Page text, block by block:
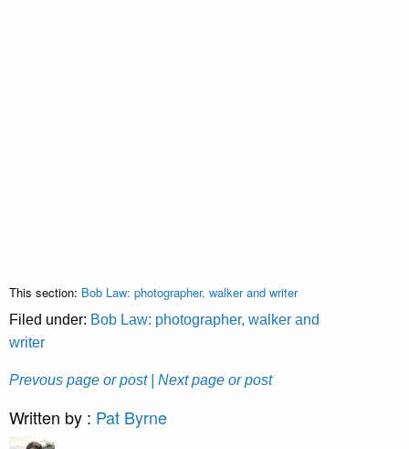
This section: Bob Law: photographer, walker and writer
Filed under: Bob Law: photographer, walker and
writer
Prevous page or post | Next page or post
Written by : Pat Byrne